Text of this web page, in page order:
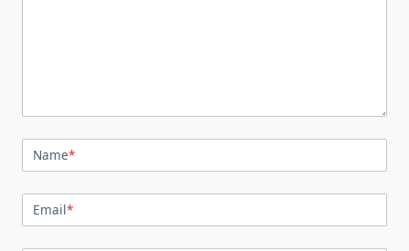
Name*
Email*